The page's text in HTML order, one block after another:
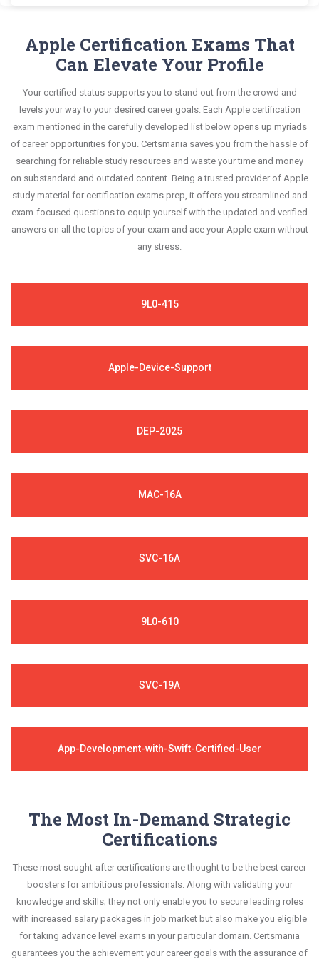
This study strategy will pay you with a brilliant
success in your certification exam and it's
guarantee.
This format is extremely supportive to retain
Apple 9L0-422 exam scenario. It helps you know
day anxiety.
updated by a team of experts. These exam
questions are always compatible to the
candidates' actual exam requirements.
Apple Certification Exams That
Can Elevate Your Profile
Your certified status supports you to stand out from the crowd and
levels your way to your desired career goals. Each Apple certification
exam mentioned in the carefully developed list below opens up myriads
of career opportunities for you. Certsmania saves you from the hassle of
searching for reliable study resources and waste your time and money
on substandard and outdated content. Being a trusted provider of Apple
study material for certification exams prep, it offers you streamlined and
exam-focused questions to equip yourself with the updated and verified
answers on all the topics of your exam and ace your Apple exam without
any stress.
9L0-415
Apple-Device-Support
DEP-2025
MAC-16A
SVC-16A
9L0-610
SVC-19A
App-Development-with-Swift-Certified-User
The Most In-Demand Strategic
Certifications
These most sought-after certifications are thought to be the best career
boosters for ambitious professionals. Along with validating your
knowledge and skills; they not only enable you to secure leading roles
with increased salary packages in job market but also make you eligible
for taking advance level exams in your particular domain. Certsmania
guarantees you the achievement your career goals with the assurance of